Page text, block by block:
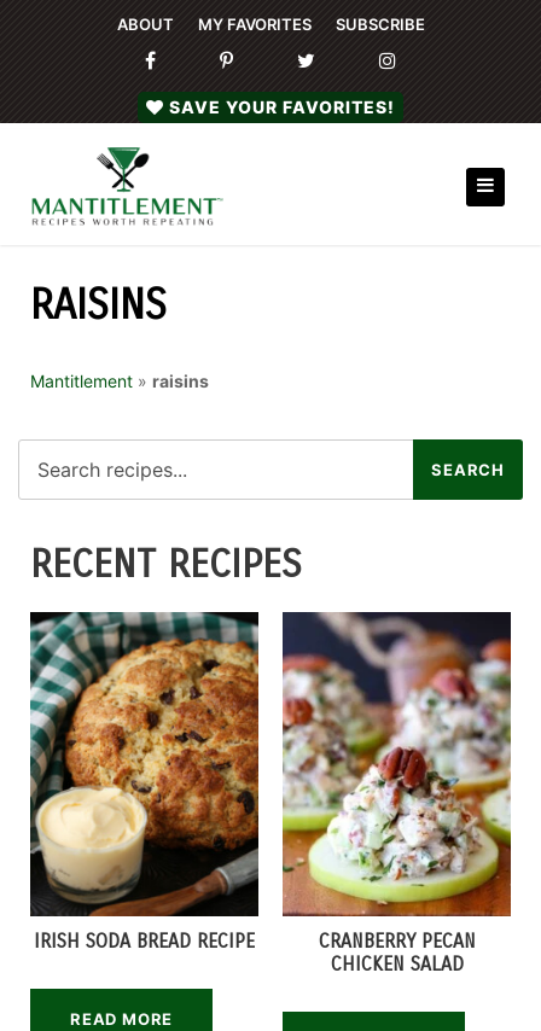
ABOUT MY FAVORITES SUBSCRIBE
SAVE YOUR FAVORITES!
RAISINS
Mantitlement » raisins
RECENT RECIPES
IRISH SODA BREAD RECIPE
READ MORE
CRANBERRY PECAN
CHICKEN SALAD